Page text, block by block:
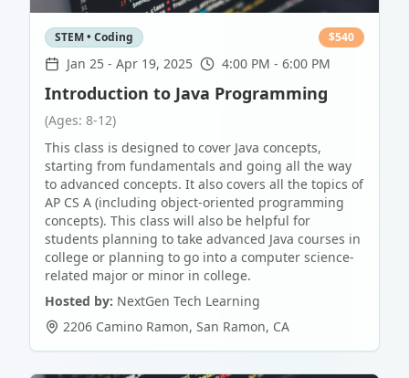
STEM • Coding $540
Jan 25 - Apr 19, 2025 4:00 PM - 6:00 PM
Introduction to Java Programming
(Ages: 8-12)
This class is designed to cover Java concepts,
starting from fundamentals and going all the way
to advanced concepts. It also covers all the topics of
AP CS A (including object-oriented programming
concepts). This class will also be helpful for
students planning to take advanced Java courses in
college or planning to go into a computer science-
related major or minor in college.
Hosted by: NextGen Tech Learning
2206 Camino Ramon, San Ramon, CA